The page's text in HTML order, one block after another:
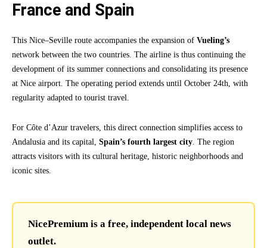
France and Spain
This Nice–Seville route accompanies the expansion of Vueling’s
network between the two countries. The airline is thus continuing the
development of its summer connections and consolidating its presence
at Nice airport. The operating period extends until October 24th, with
regularity adapted to tourist travel.
For Côte d’Azur travelers, this direct connection simplifies access to
Andalusia and its capital, Spain’s fourth largest city. The region
attracts visitors with its cultural heritage, historic neighborhoods and
iconic sites.
NicePremium is a free, independent local news
outlet.